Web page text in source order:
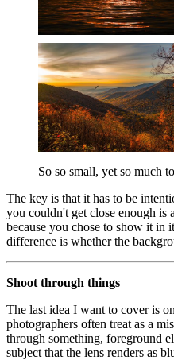
So so small, yet so much
The key is that it has to be
you couldn't get close enough is
because you chose to show it in
difference is whether the
Shoot through things
The last idea I want to cover is
photographers often treat as a
through something, foreground
subject that the lens renders as